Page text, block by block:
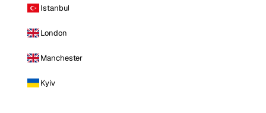
Istanbul
London
Manchester
Kyiv